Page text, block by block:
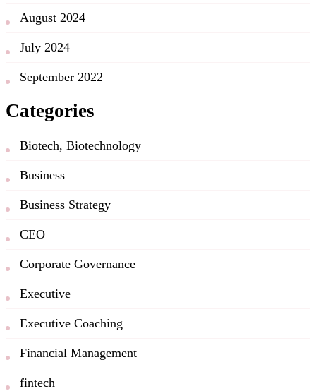
August 2024
July 2024
September 2022
Categories
Biotech, Biotechnology
Business
Business Strategy
CEO
Corporate Governance
Executive
Executive Coaching
Financial Management
fintech